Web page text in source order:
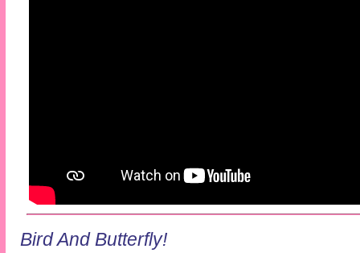
Bird And Butterfly!